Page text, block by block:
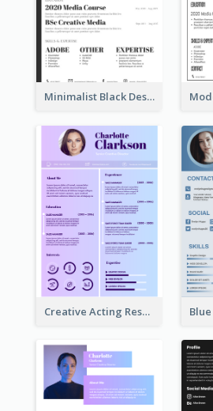
Minimalist Black Designer Resume
Creative Acting Resume